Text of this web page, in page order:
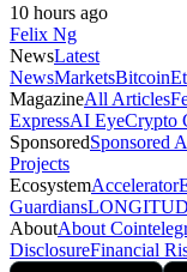
10 hours ago
Felix Ng
NewsLatest
NewsMarketsBitcoin
MagazineAll Articles
ExpressAI EyeCrypto
SponsoredSponsored
Projects
EcosystemAccelerator
Guardians
AboutAbout
DisclosureFinancial